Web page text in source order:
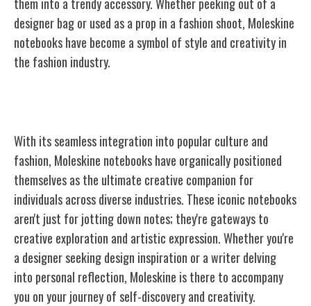
designer bag or used as a prop in a fashion shoot, Moleskine
notebooks have become a symbol of style and creativity in
the fashion industry.
With its seamless integration into popular culture and
fashion, Moleskine notebooks have organically positioned
themselves as the ultimate creative companion for
individuals across diverse industries. These iconic notebooks
aren't just for jotting down notes; they're gateways to
creative exploration and artistic expression. Whether you're
a designer seeking design inspiration or a writer delving
into personal reflection, Moleskine is there to accompany
you on your journey of self-discovery and creativity.